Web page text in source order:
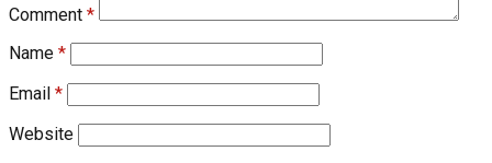
Comment *
Name *
Email *
Website